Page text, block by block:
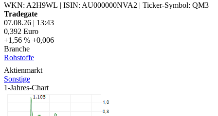
WKN: A2H9WL | ISIN: AU000000NVA2 | Ticker-Symbol: QM3
Tradegate
07.08.26 | 13:43
0,392 Euro
+1,56 % +0,006
Branche
Rohstoffe
Aktienmarkt
Sonstige
1-Jahres-Chart